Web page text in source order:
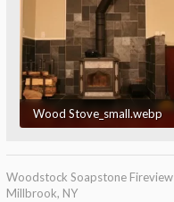
Wood Stove_small.webp
Woodstock Soapstone Fireview
Millbrook, NY